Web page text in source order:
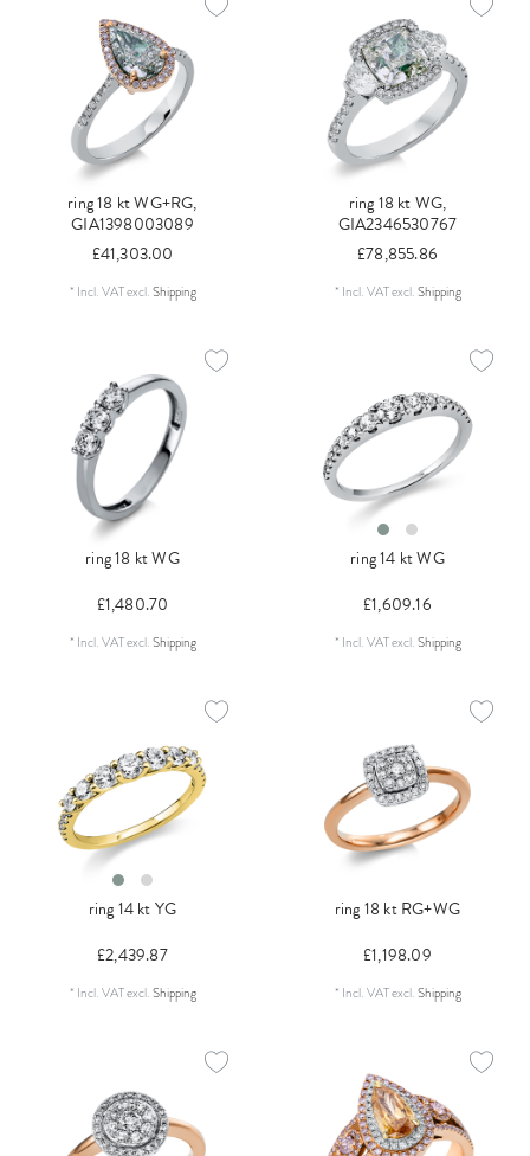
ring 18 kt WG+RG,
GIA1398003089
£41,303.00
* Incl. VATexcl.Shipping
ring 18 kt WG,
GIA2346530767
£78,855.86
* Incl. VATexcl.Shipping
ring 18 kt WG
£1,480.70
* Incl. VATexcl.Shipping
ring 14 kt WG
£1,609.16
* Incl. VATexcl.Shipping
ring 14 kt YG
£2,439.87
* Incl. VATexcl.Shipping
ring 18 kt RG+WG
£1,198.09
* Incl. VATexcl.Shipping